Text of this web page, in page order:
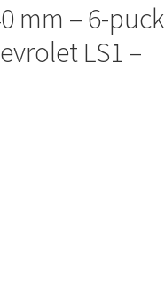
mm – 6-puck
LS1 –